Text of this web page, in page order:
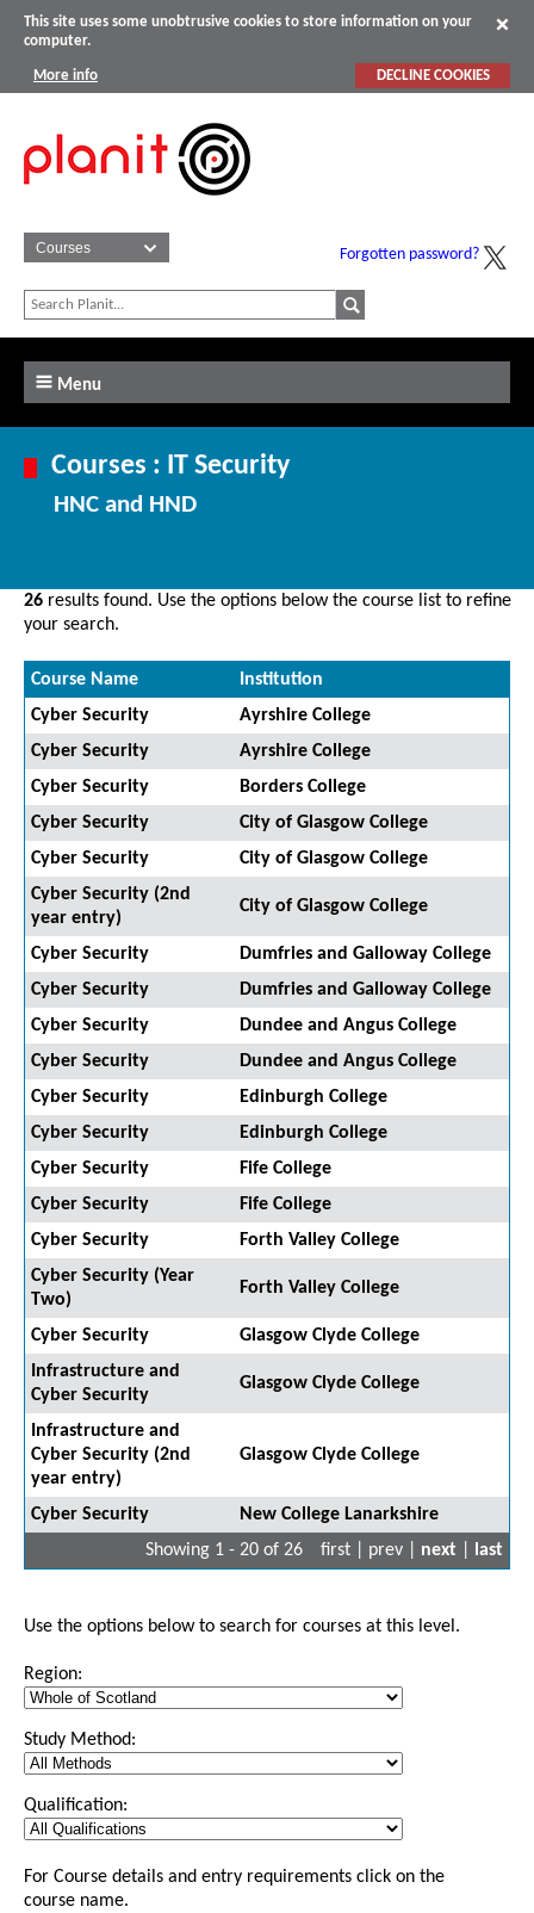
This site uses some unobtrusive cookies to store information on your
computer.
More info DECLINE COOKIES
Forgotten password?
Menu
Courses : IT Security
HNC and HND
26 results found. Use the options below the course list to refine
your search.
Course Name
Institution
Cyber Security
Ayrshire College
Cyber Security
Ayrshire College
Cyber Security
Borders College
Cyber Security
City of Glasgow College
Cyber Security
City of Glasgow College
Cyber Security (2nd
year entry)
City of Glasgow College
Cyber Security
Dumfries and Galloway College
Cyber Security
Dumfries and Galloway College
Cyber Security
Dundee and Angus College
Cyber Security
Dundee and Angus College
Cyber Security
Edinburgh College
Cyber Security
Edinburgh College
Cyber Security
Fife College
Cyber Security
Fife College
Cyber Security
Forth Valley College
Cyber Security (Year
Two)
Forth Valley College
Cyber Security
Glasgow Clyde College
Infrastructure and
Cyber Security
Glasgow Clyde College
Infrastructure and
Cyber Security (2nd
year entry)
Glasgow Clyde College
Cyber Security
New College Lanarkshire
Showing 1 - 20 of 26
first | prev | next last
Use the options below to search for courses at this level.
Region:
Study Method:
Qualification:
For Course details and entry requirements click on the
course name.